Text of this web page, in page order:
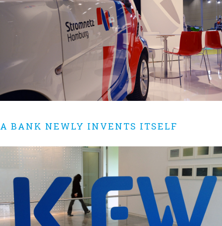
A BANK NEWLY INVENTS ITSELF